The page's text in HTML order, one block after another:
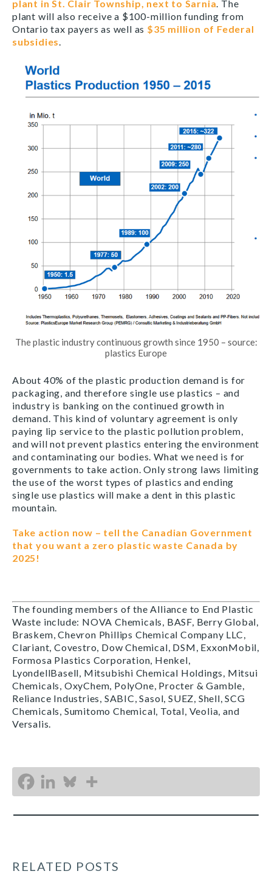
plant in St. Clair Township, next to Sarnia. The
plant will also receive a $100-million funding from
Ontario tax payers as well as $35 million of Federal
subsidies.
The plastic industry continuous growth since 1950 – source:
plastics Europe
About 40% of the plastic production demand is for
packaging, and therefore single use plastics – and
industry is banking on the continued growth in
demand. This kind of voluntary agreement is only
paying lip service to the plastic pollution problem,
and will not prevent plastics entering the environment
and contaminating our bodies. What we need is for
governments to take action. Only strong laws limiting
the use of the worst types of plastics and ending
single use plastics will make a dent in this plastic
mountain.
Take action now – tell the Canadian Government
that you want a zero plastic waste Canada by
2025!
The founding members of the Alliance to End Plastic
Waste include: NOVA Chemicals, BASF, Berry Global,
Braskem, Chevron Phillips Chemical Company LLC,
Clariant, Covestro, Dow Chemical, DSM, ExxonMobil,
Formosa Plastics Corporation, Henkel,
LyondellBasell, Mitsubishi Chemical Holdings, Mitsui
Chemicals, OxyChem, PolyOne, Procter & Gamble,
Reliance Industries, SABIC, Sasol, SUEZ, Shell, SCG
Chemicals, Sumitomo Chemical, Total, Veolia, and
Versalis.
RELATED POSTS